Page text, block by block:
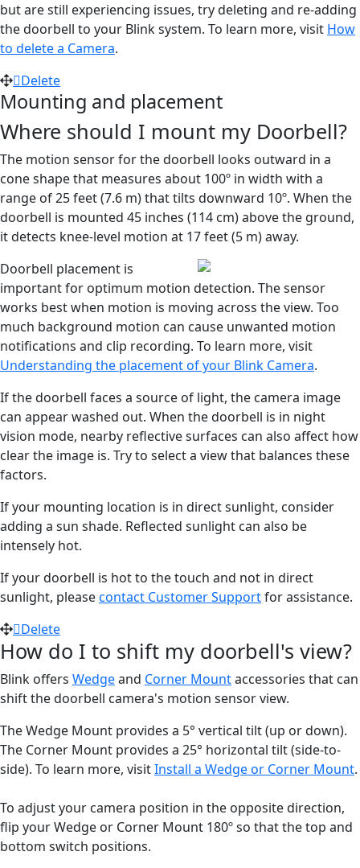
but are still experiencing issues, try deleting and re-adding
the doorbell to your Blink system. To learn more, visit How
to delete a Camera.
Delete
Mounting and placement
Where should I mount my Doorbell?
The motion sensor for the doorbell looks outward in a
cone shape that measures about 100º in width with a
range of 25 feet (7.6 m) that tilts downward 10º. When the
doorbell is mounted 45 inches (114 cm) above the ground,
it detects knee-level motion at 17 feet (5 m) away.
Doorbell placement is
important for optimum motion detection. The sensor
works best when motion is moving across the view. Too
much background motion can cause unwanted motion
notifications and clip recording. To learn more, visit
Understanding the placement of your Blink Camera.
If the doorbell faces a source of light, the camera image
can appear washed out. When the doorbell is in night
vision mode, nearby reflective surfaces can also affect how
clear the image is. Try to select a view that balances these
factors.
If your mounting location is in direct sunlight, consider
adding a sun shade. Reflected sunlight can also be
intensely hot.
If your doorbell is hot to the touch and not in direct
sunlight, pleasecontact Customer Supportfor assistance.
Delete
How do I to shift my doorbell's view?
Blink offers Wedgeand Corner Mountaccessories that can
shift the doorbell camera's motion sensor view.
The Wedge Mount provides a 5° vertical tilt (up or down).
The Corner Mount provides a 25° horizontal tilt (side-to-
side). To learn more, visitInstall a Wedge or Corner Mount.
To adjust your camera position in the opposite direction,
flip your Wedge or Corner Mount 180º so that the top and
bottom switch positions.